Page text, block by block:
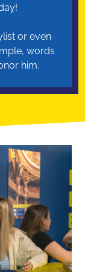
or even
words
him.